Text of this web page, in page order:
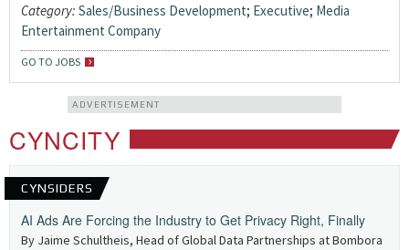
Category: Sales/Business Development; Executive; Media
Entertainment Company
GO TO JOBS
ADVERTISEMENT
CYNCITY
CYNSIDERS
AI Ads Are Forcing the Industry to Get Privacy Right, Finally
By Jaime Schultheis, Head of Global Data Partnerships at Bombora